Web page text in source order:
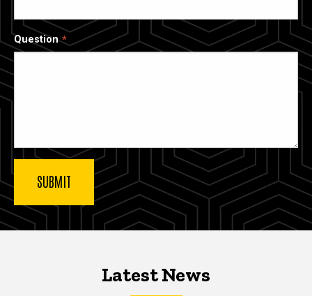
Question
Latest NewsLatest News